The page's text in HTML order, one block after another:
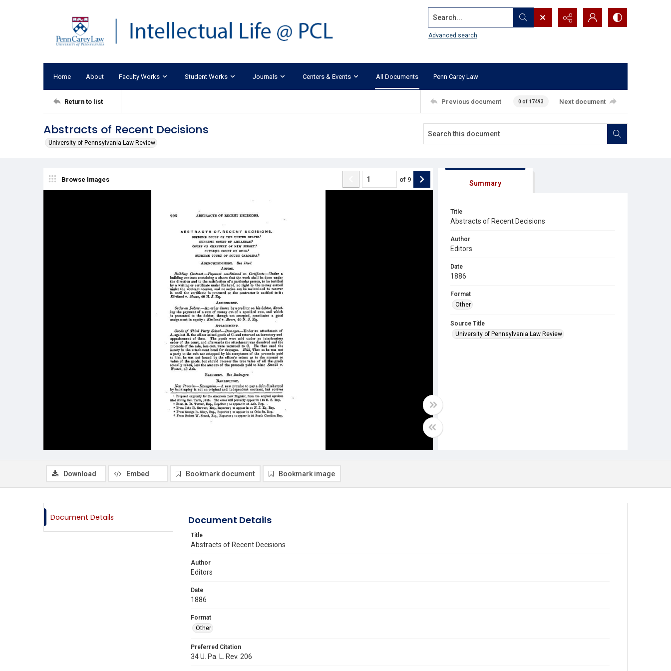
Search...
Advanced search
Home About Faculty Works Student Works Journals Centers & Events All Documents Penn Carey Law
Return to list Previous document 0 of 17493 Next document
Abstracts of Recent Decisions
University of Pennsylvania Law Review
Browse Images of 9 Summary
Title
Abstracts of Recent Decisions
Author
Editors
Date
1886
Format
Other
Source Title
University of Pennsylvania Law Review
Download Embed Bookmark document Bookmark image
Document Details Document Details
Title
Abstracts of Recent Decisions
Author
Editors
Date
1886
Format
Other
Preferred Citation
34 U. Pa. L. Rev. 206